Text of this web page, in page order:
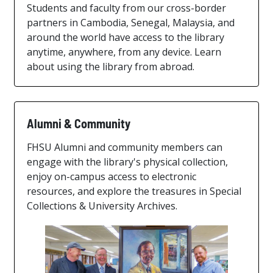
Students and faculty from our cross-border
partners in Cambodia, Senegal, Malaysia, and
around the world have access to the library
anytime, anywhere, from any device. Learn
about using the library from abroad.
Alumni & Community
FHSU Alumni and community members can
engage with the library's physical collection,
enjoy on-campus access to electronic
resources, and explore the treasures in Special
Collections & University Archives.